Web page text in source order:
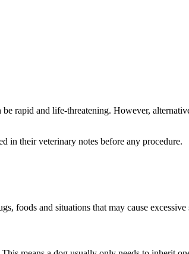
rapid and life-threatening. However,
in their veterinary notes before any procedure.
foods and situations that may cause excessive